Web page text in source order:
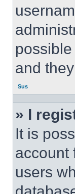
and
Sus
» I
It is
account
users